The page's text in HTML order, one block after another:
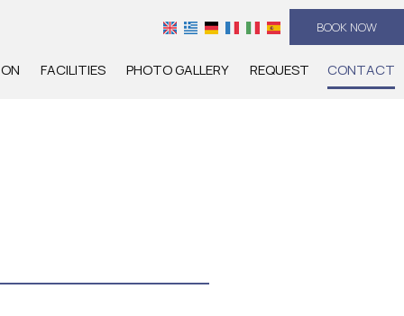
BOOK NOW
FACILITIES PHOTO GALLERY REQUEST CONTACT